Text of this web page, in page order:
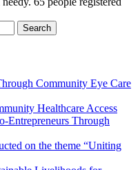
Community Eye Care
Healthcare Access
Entrepreneurs Through
on the theme “Uniting